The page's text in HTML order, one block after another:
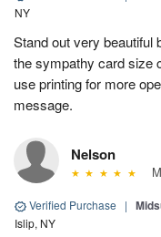
NY
Stand out very beautiful
the sympathy card size
use printing for more
message.
Nelson
Verified Purchase |
Islip, NY